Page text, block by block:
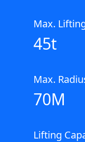
Max.
45t
Max.
70M
Lifting